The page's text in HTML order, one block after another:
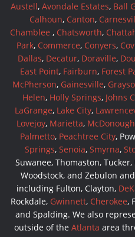
Austell, Avondale Estates, Ball
Calhoun, Canton,
Chamblee , Chatsworth,
Park, Commerce, Conyers,
Dallas, Decatur, Doraville,
East Point, Fairburn, Forest
McPherson, Gainesville,
Helen, Holly Springs, Johns
LaGrange, Lake City,
Lovejoy, Marietta, McDonough
Palmetto, Peachtree City,
Springs, Senoia, Smyrna,
Suwanee, Thomaston,
Woodstock, and Zebulon
including Fulton, Clayton,
Rockdale, Gwinnett, Cherokee,
and Spalding. We also
outside of the Atlanta area